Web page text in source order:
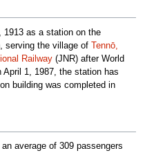
1913 as a station on the
serving the village of Tennō,
Railway(JNR) after World
1, 1987, the station has
building was completed in
average of 309 passengers